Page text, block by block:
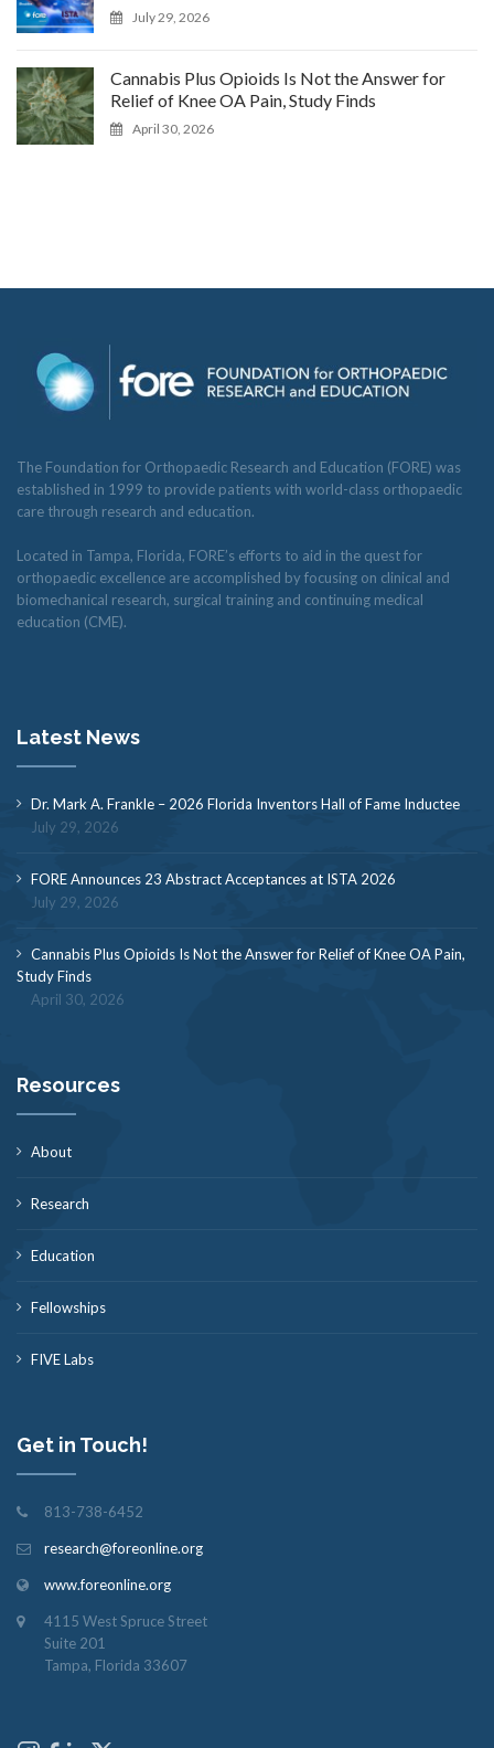
July 29, 2026
Cannabis Plus Opioids Is Not the Answer for
Relief of Knee OA Pain, Study Finds
April 30, 2026
The Foundation for Orthopaedic Research and Education (FORE) was
established in 1999 to provide patients with world-class orthopaedic
care through research and education.
Located in Tampa, Florida, FORE’s efforts to aid in the quest for
orthopaedic excellence are accomplished by focusing on clinical and
biomechanical research, surgical training and continuing medical
education (CME).
Latest News
Dr. Mark A. Frankle – 2026 Florida Inventors Hall of Fame Inductee
July 29, 2026
FORE Announces 23 Abstract Acceptances at ISTA 2026
July 29, 2026
Cannabis Plus Opioids Is Not the Answer for Relief of Knee OA Pain,
Study Finds
April 30, 2026
Resources
About
Research
Education
Fellowships
FIVE Labs
Get in Touch!
813-738-6452
research@foreonline.org
www.foreonline.org
4115 West Spruce Street
Suite 201
Tampa, Florida 33607